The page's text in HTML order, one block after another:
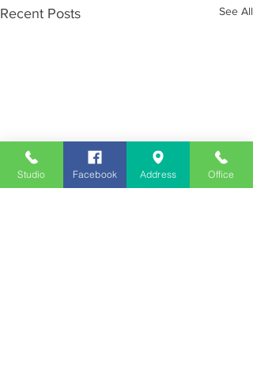
Recent Posts See All
Studio Facebook Address Office